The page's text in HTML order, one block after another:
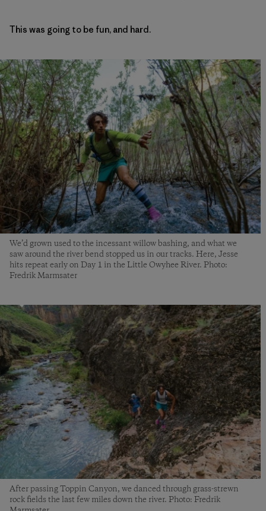
This was going to be fun, and hard.
We’d grown used to the incessant willow bashing, and what we
saw around the river bend stopped us in our tracks. Here, Jesse
hits repeat early on Day 1 in the Little Owyhee River. Photo:
Fredrik Marmsater
After passing Toppin Canyon, we danced through grass-strewn
rock fields the last few miles down the river. Photo: Fredrik